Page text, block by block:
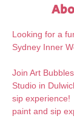
Looking for a
Sydney Inner
Join Art
Studio in
sip experience!
paint and sip